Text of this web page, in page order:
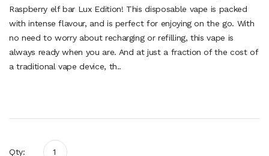
Raspberry elf bar Lux Edition! This disposable vape is packed
with intense flavour, and is perfect for enjoying on the go. With
no need to worry about recharging or refilling, this vape is
always ready when you are. And at just a fraction of the cost of
a traditional vape device, th..
Qty: